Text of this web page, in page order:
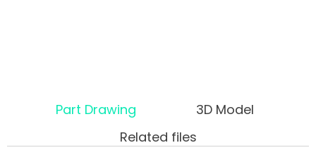
Part Drawing
3D Model
Related files